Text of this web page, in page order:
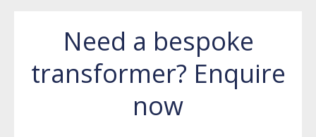
Need a bespoke
transformer? Enquire
now